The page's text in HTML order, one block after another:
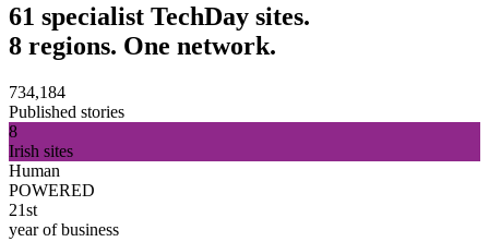
61 specialist TechDay sites.
8 regions. One network.
734,184
Published stories
8
Irish sites
Human
POWERED
21st
year of business